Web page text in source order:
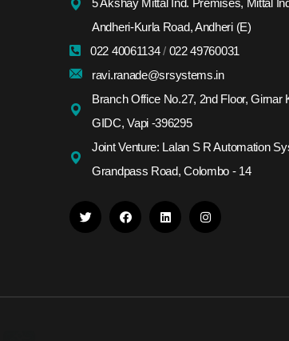
5 Akshay Mittal Ind. Premises, Mittal
Andheri-Kurla Road, Andheri (E)
022 40061134/ 022 49760031
ravi.ranade@srsystems.in
Branch Office No.27, 2nd Floor, Girnar
GIDC, Vapi -396295
Joint Venture: Lalan S R Automation
Grandpass Road, Colombo - 14